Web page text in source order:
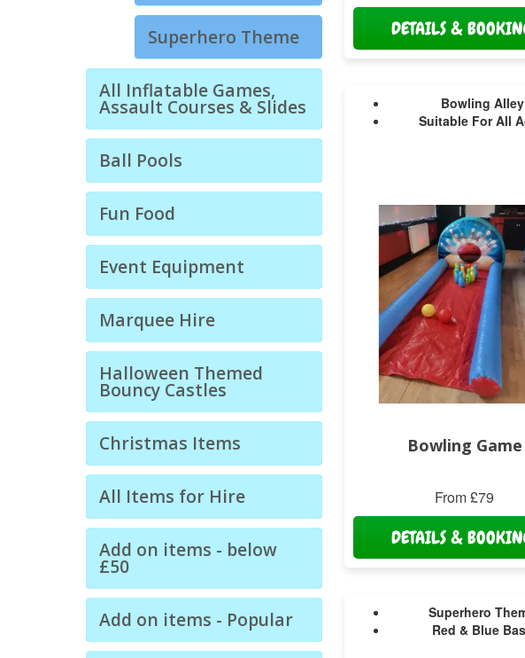
Superhero Theme
All Inflatable Games,
Assault Courses & Slides
Ball Pools
Fun Food
Event Equipment
Marquee Hire
Halloween Themed
Bouncy Castles
Christmas Items
All Items for Hire
Add on items - below
£50
Add on items - Popular
DETAILS &
Bowling Game
Bowling Alley
Suitable For All
From £79
DETAILS &
Superhero
Red & Blue